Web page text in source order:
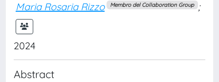
Maria Rosaria Rizzo Membro del Collaboration Group ;
2024
Abstract